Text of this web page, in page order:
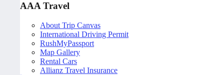
AAA Travel
About Trip Canvas
International Driving Permit
RushMyPassport
Map Gallery
Rental Cars
Allianz Travel Insurance